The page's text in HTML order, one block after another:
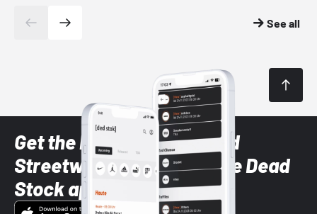
See all
Get the latest Sneaker and
Streetwear styles with the Dead
Stock app